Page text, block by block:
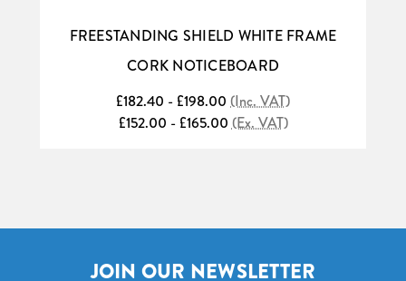
FREESTANDING SHIELD WHITE FRAME
CORK NOTICEBOARD
£182.40 - £198.00 (Inc. VAT)
£152.00 - £165.00(Ex. VAT)
JOIN OUR NEWSLETTER